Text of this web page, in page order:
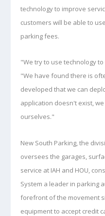
technology to improve
customers will be able to
parking fees.
"We try to use technology
"We have found there is
developed that we can
application doesn't exist,
ourselves."
New South Parking, the
oversees the garages,
service at IAH and HOU,
System a leader in parking
forefront of the movement
equipment to accept credit